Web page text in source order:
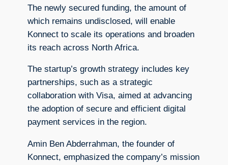
The newly secured funding, the amount of
which remains undisclosed, will enable
Konnect to scale its operations and broaden
its reach across North Africa.
The startup’s growth strategy includes key
partnerships, such as a strategic
collaboration with Visa, aimed at advancing
the adoption of secure and efficient digital
payment services in the region.
Amin Ben Abderrahman, the founder of
Konnect, emphasized the company’s mission